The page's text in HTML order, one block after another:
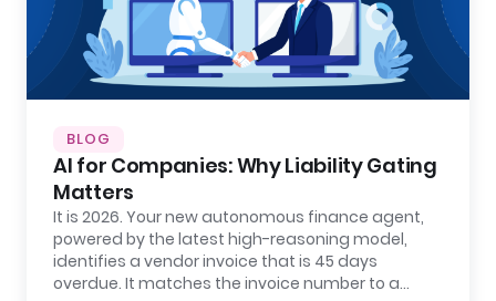
BLOG
AI for Companies: Why Liability Gating
Matters
It is 2026. Your new autonomous finance agent,
powered by the latest high-reasoning model,
identifies a vendor invoice that is 45 days
overdue. It matches the invoice number to a…